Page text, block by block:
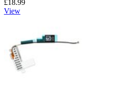
£18.99
View